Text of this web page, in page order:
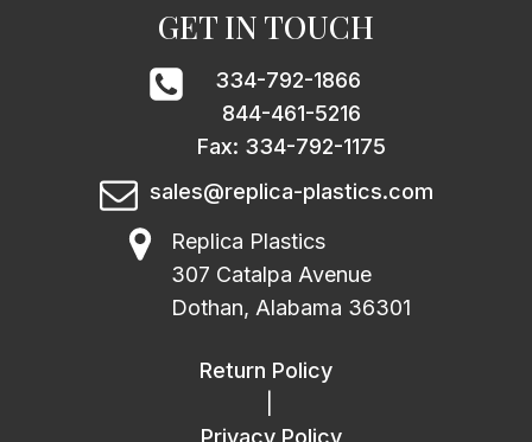
GET IN TOUCH
334-792-1866
844-461-5216
Fax: 334-792-1175
sales@replica-plastics.com
Replica Plastics
307 Catalpa Avenue
Dothan, Alabama 36301
Return Policy